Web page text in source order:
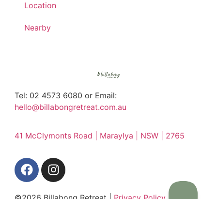
Location
Nearby
Tel: 02 4573 6080 or Email:
hello@billabongretreat.com.au
41 McClymonts Road | Maraylya | NSW | 2765